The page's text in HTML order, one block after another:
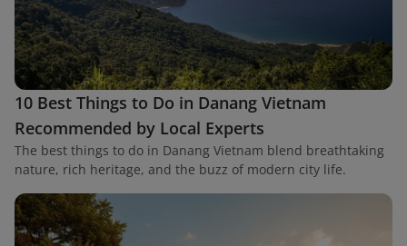
10 Best Things to Do in Danang Vietnam
Recommended by Local Experts
The best things to do in Danang Vietnam blend breathtaking
nature, rich heritage, and the buzz of modern city life.